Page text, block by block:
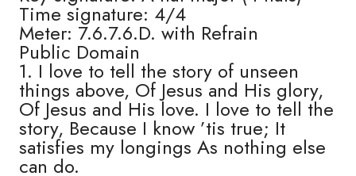
Time signature: 4/4
Meter: 7.6.7.6.D. with Refrain
Public Domain
1. I love to tell the story of unseen
things above, Of Jesus and His glory,
Of Jesus and His love. I love to tell the
story, Because I know ’tis true; It
satisfies my longings As nothing else
can do.